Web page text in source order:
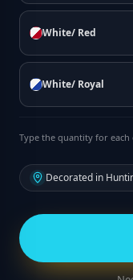
White/ Red
White/ Royal
Type the quantity for each
Decorated in